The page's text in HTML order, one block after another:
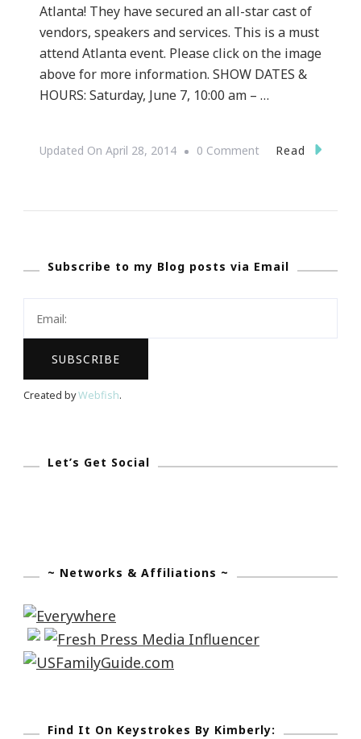
Atlanta! They have secured an all-star cast of
vendors, speakers and services. This is a must
attend Atlanta event. Please click on the image
above for more information. SHOW DATES &
HOURS: Saturday, June 7, 10:00 am – …
Updated On April 28, 2014 0 CommentOn
Is
The
Read
Subscribe to my Blog posts via Email
Created byWebfish.
Let’s Get Social
~ Networks & Affiliations ~
Find It On Keystrokes By Kimberly: